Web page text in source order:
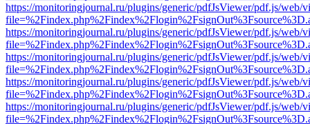
https://monitoringjournal.ru/plugins/generic/pdfJsViewer/pdf.js/web/
https://monitoringjournal.ru/plugins/generic/pdfJsViewer/pdf.js/web/
https://monitoringjournal.ru/plugins/generic/pdfJsViewer/pdf.js/web/
https://monitoringjournal.ru/plugins/generic/pdfJsViewer/pdf.js/web/
https://monitoringjournal.ru/plugins/generic/pdfJsViewer/pdf.js/web/